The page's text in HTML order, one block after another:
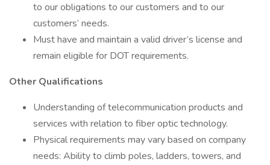
to our obligations to our customers and to our
customers’ needs.
Must have and maintain a valid driver’s license and
remain eligible for DOT requirements.
Other Qualifications
Understanding of telecommunication products and
services with relation to fiber optic technology.
Physical requirements may vary based on company
needs: Ability to climb poles, ladders, towers, and